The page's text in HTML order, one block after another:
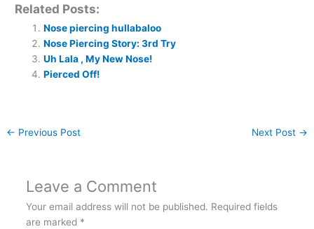
Related Posts:
Nose piercing hullabaloo
Nose Piercing Story: 3rd Try
Uh Lala , My New Nose!
Pierced Off!
← Previous Post Next Post →
Leave a Comment
Your email address will not be published. Required fields
are marked *